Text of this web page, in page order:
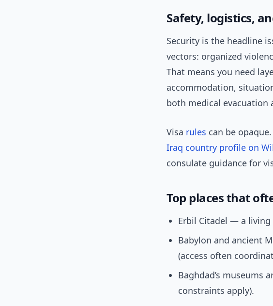
Safety, logistics,
Security is the headline
vectors: organized
That means you need
accommodation,
both medical evacuation
Visa rules can be
Iraq country profile on
consulate guidance for
Top places that
Erbil Citadel — a
Babylon and ancient
(access often
Baghdad’s museums
constraints apply).